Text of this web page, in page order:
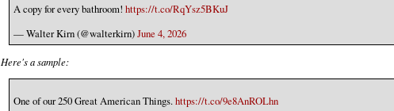
A copy for every bathroom! https://t.co/RqYsz5BKuJ
— Walter Kirn (@walterkirn)June 4, 2026
Here's a sample:
One of our 250 Great American Things.https://t.co/9e8AnROLhn